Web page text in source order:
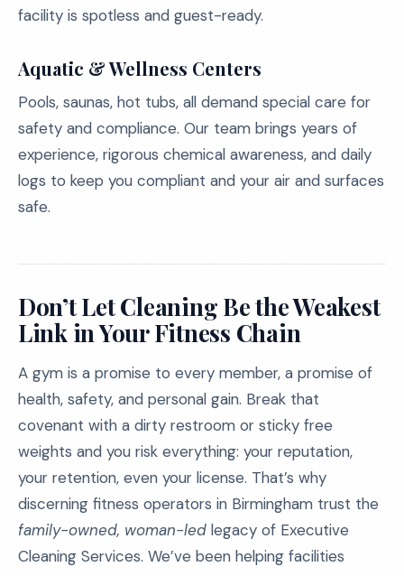
facility is spotless and guest-ready.
Aquatic & Wellness Centers
Pools, saunas, hot tubs, all demand special care for
safety and compliance. Our team brings years of
experience, rigorous chemical awareness, and daily
logs to keep you compliant and your air and surfaces
safe.
Don’t Let Cleaning Be the Weakest
Link in Your Fitness Chain
A gym is a promise to every member, a promise of
health, safety, and personal gain. Break that
covenant with a dirty restroom or sticky free
weights and you risk everything: your reputation,
your retention, even your license. That’s why
discerning fitness operators in Birmingham trust the
family-owned, woman-led legacy of Executive
Cleaning Services. We’ve been helping facilities